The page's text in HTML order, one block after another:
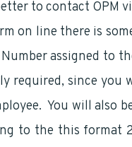
to contact OPM
on line there is
assigned to
required, since you
You will also
to the this